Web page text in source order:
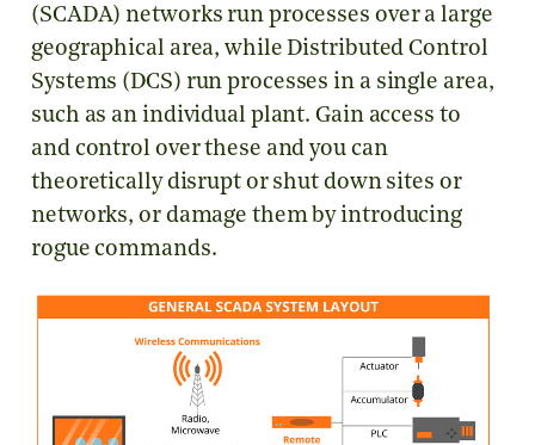
(SCADA) networks run processes over a large
geographical area, while Distributed Control
Systems (DCS) run processes in a single area,
such as an individual plant. Gain access to
and control over these and you can
theoretically disrupt or shut down sites or
networks, or damage them by introducing
rogue commands.